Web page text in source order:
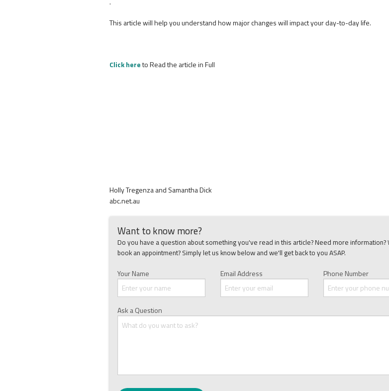
This article will help you understand how major changes will impact your day-to-day life.
Click hereto Read the article in Full
Holly Tregenza and Samantha Dick
abc.net.au
Want to know more?
Do you have a question about something you've read in this article? Need more information?
book an appointment? Simply let us know below and we'll get back to you ASAP.
Your Name Email Address Phone Number
Ask a Question